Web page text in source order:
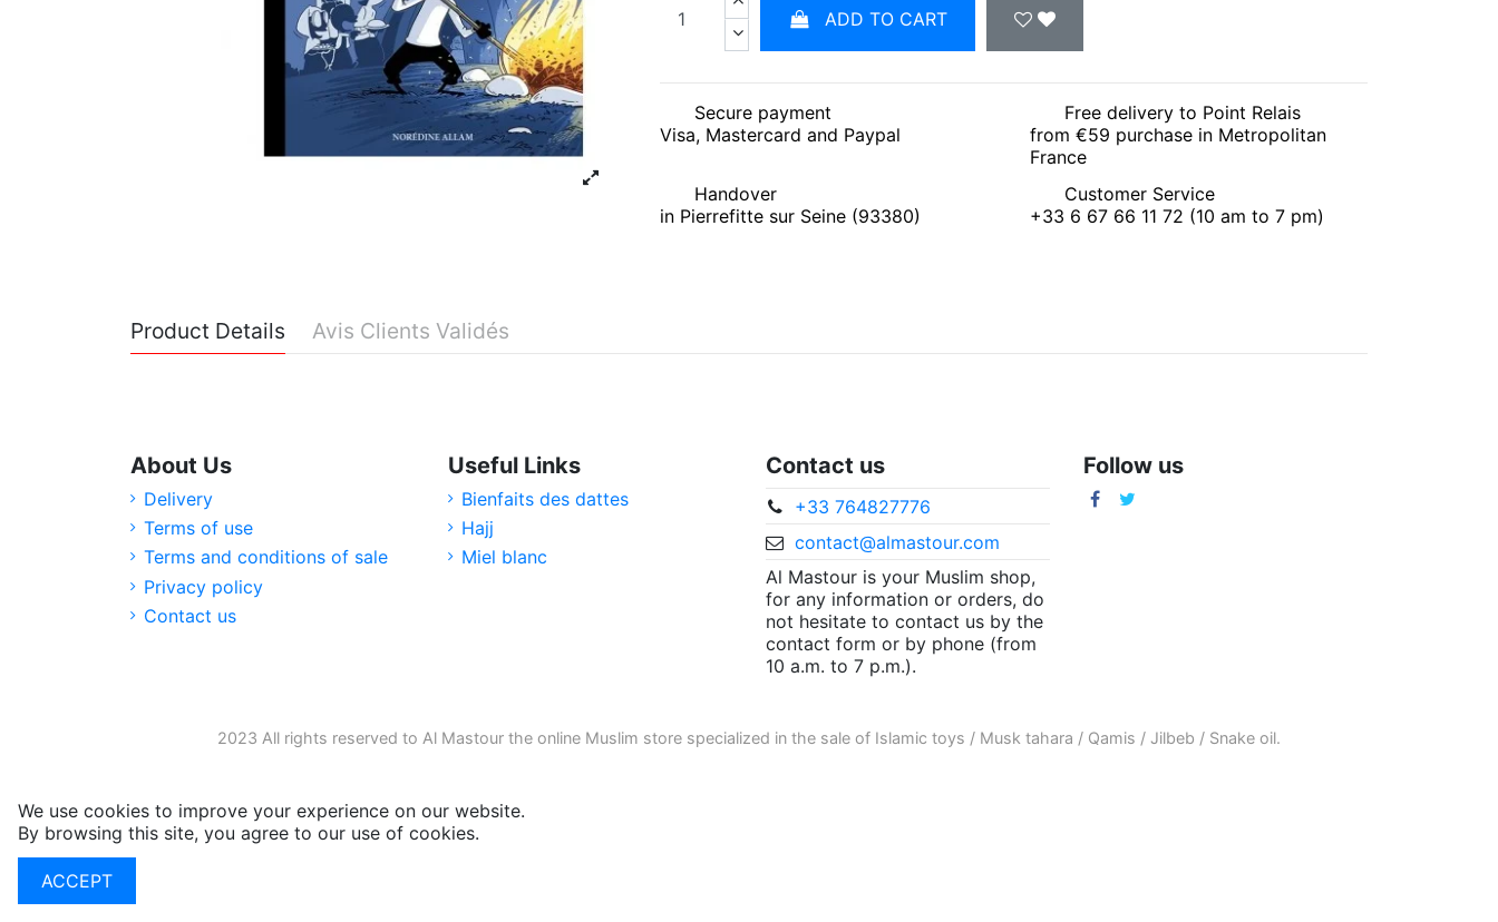
ADD TO CART
Secure payment
Visa, Mastercard and Paypal
Free delivery to Point Relais
from €59 purchase in Metropolitan
France
Handover
in Pierrefitte sur Seine (93380)
Customer Service
+33 6 67 66 11 72 (10 am to 7 pm)
Product Details Avis Clients Validés
About Us
Delivery
Terms of use
Terms and conditions of sale
Privacy policy
Contact us
Useful Links
Bienfaits des dattes
Hajj
Miel blanc
Contact us
+33 764827776
contact@almastour.com
Al Mastour is your Muslim shop,
for any information or orders, do
not hesitate to contact us by the
contact form or by phone (from
10 a.m. to 7 p.m.).
Follow us
2023 All rights reserved to Al Mastour the online Muslim store specialized in the sale of Islamic toys / Musk tahara / Qamis / Jilbeb / Snake oil.
We use cookies to improve your experience on our website.
By browsing this site, you agree to our use of cookies.
ACCEPT